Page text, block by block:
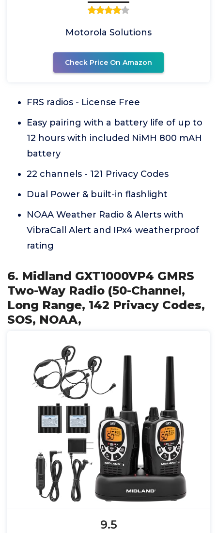
Motorola Solutions
Check Price On Amazon
FRS radios - License Free
Easy pairing with a battery life of up to
12 hours with included NiMH 800 mAH
battery
22 channels - 121 Privacy Codes
Dual Power & built-in flashlight
NOAA Weather Radio & Alerts with
VibraCall Alert and IPx4 weatherproof
rating
6. Midland GXT1000VP4 GMRS
Two-Way Radio (50-Channel,
Long Range, 142 Privacy Codes,
SOS, NOAA,
9.5